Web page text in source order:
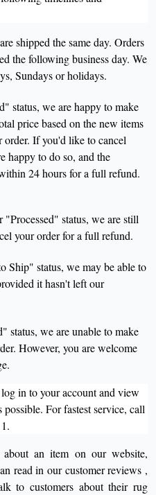
shipped the same day. Orders
the following business day. We
Sundays or holidays.
status, we are happy to make
price based on the new items
order. If you'd like to cancel
happy to do so, and the
24 hours for a full refund.
status, we are still
your order for a full refund.
Ship" status, we may be able to
it hasn't left our
status, we are unable to make
However, you are welcome
in to your account and view
For fastest service, call
an item on our website,
read in ourcustomer reviews ,
to customers about their rug